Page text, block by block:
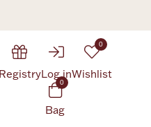
RegistryLog in
0
Wishlist
0
Bag